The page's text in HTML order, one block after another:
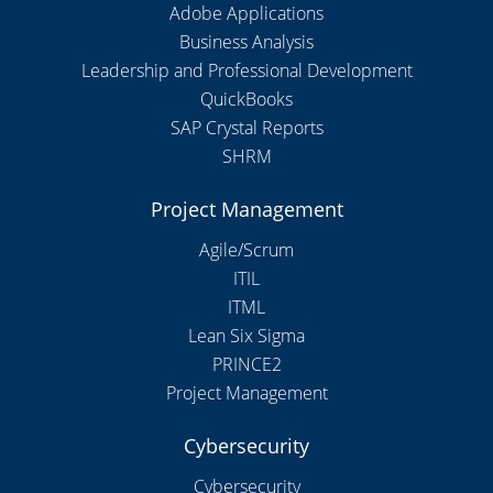
Adobe Applications
Business Analysis
Leadership and Professional Development
QuickBooks
SAP Crystal Reports
SHRM
Project Management
Agile/Scrum
ITIL
ITML
Lean Six Sigma
PRINCE2
Project Management
Cybersecurity
Cybersecurity